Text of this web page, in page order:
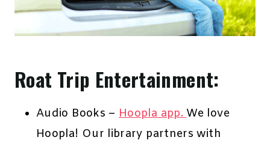
Roat Trip Entertainment:
Audio Books –Hoopla app.We love
Hoopla! Our library partners with